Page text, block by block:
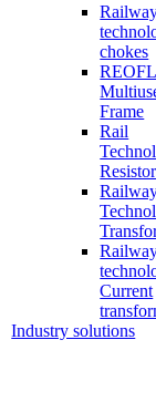
chokes
Frame
Rail
Current
Industry solutions